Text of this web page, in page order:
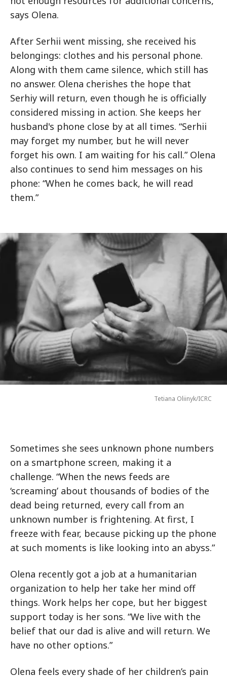
says Olena.
After Serhii went missing, she received his
belongings: clothes and his personal phone.
Along with them came silence, which still has
no answer. Olena cherishes the hope that
Serhiy will return, even though he is officially
considered missing in action. She keeps her
husband's phone close by at all times. “Serhii
may forget my number, but he will never
forget his own. I am waiting for his call.” Olena
also continues to send him messages on his
phone: “When he comes back, he will read
them.”
Tetiana Oliinyk/ICRC
Sometimes she sees unknown phone numbers
on a smartphone screen, making it a
challenge. “When the news feeds are
‘screaming’ about thousands of bodies of the
dead being returned, every call from an
unknown number is frightening. At first, I
freeze with fear, because picking up the phone
at such moments is like looking into an abyss.”
Olena recently got a job at a humanitarian
organization to help her take her mind off
things. Work helps her cope, but her biggest
support today is her sons. “We live with the
belief that our dad is alive and will return. We
have no other options.”
Olena feels every shade of her children’s pain